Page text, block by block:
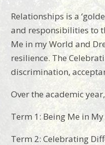
Relationships is a
and responsibilities to
Me in my World and
resilience. The
discrimination,
Over the academic
Term 1: Being Me in
Term 2: Celebrating